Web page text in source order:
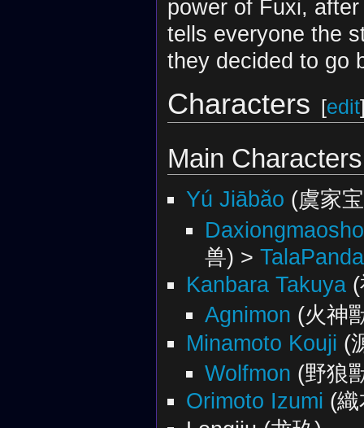
power of Fuxi,
tells everyone the
they decided to go
Characters [edit
Main Characters
Yú Jiābǎo (虞家
兽) >
Kanbara Takuya(
Agnimon (火神
Minamoto Kouji (
Wolfmon (野狼
Orimoto Izumi‎ (